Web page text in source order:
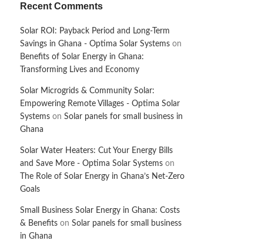
Recent Comments
Solar ROI: Payback Period and Long-Term
Savings in Ghana - Optima Solar Systemson
Benefits of Solar Energy in Ghana:
Transforming Lives and Economy
Solar Microgrids & Community Solar:
Empowering Remote Villages - Optima Solar
Systemson Solar panels for small business in
Ghana
Solar Water Heaters: Cut Your Energy Bills
and Save More - Optima Solar Systemson
The Role of Solar Energy in Ghana’s Net-Zero
Goals
Small Business Solar Energy in Ghana: Costs
& Benefitson Solar panels for small business
in Ghana